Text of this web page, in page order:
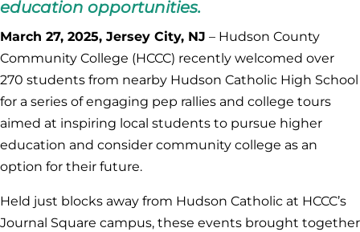
education opportunities.
March 27, 2025, Jersey City, NJ – Hudson County
Community College (HCCC) recently welcomed over
270 students from nearby Hudson Catholic High School
for a series of engaging pep rallies and college tours
aimed at inspiring local students to pursue higher
education and consider community college as an
option for their future.
Held just blocks away from Hudson Catholic at HCCC’s
Journal Square campus, these events brought together